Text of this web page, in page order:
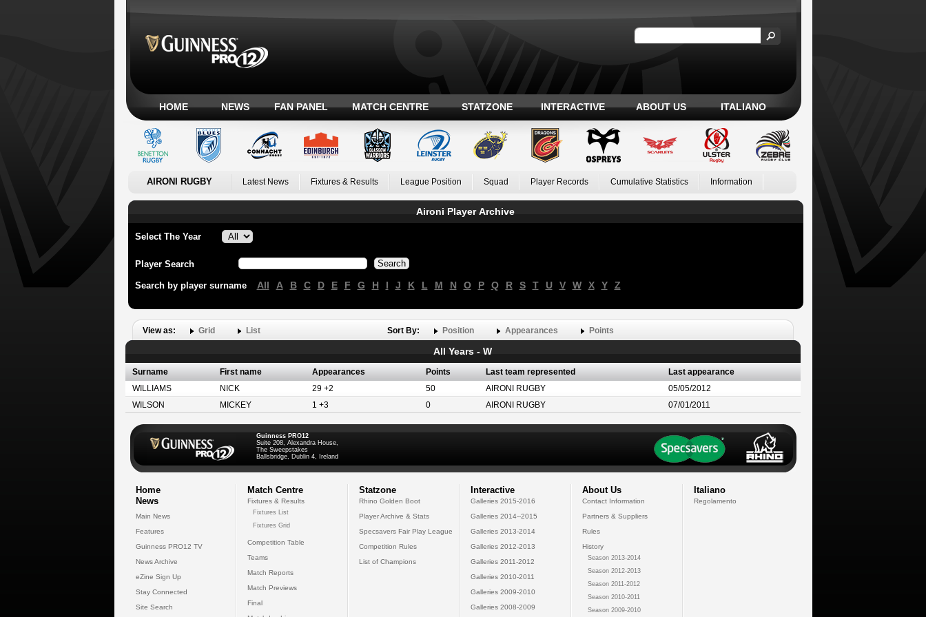
HOME NEWS FAN PANEL MATCH CENTRE STATZONE INTERACTIVE ABOUT US ITALIANO
AIRONI RUGBY Latest News Fixtures & Results League Position Squad Player Records Cumulative Statistics Information
Aironi Player Archive
Select The Year
Player Search
Search by player surname All A B C D E F G H I J K L M N O P Q R S T U V W X Y Z
View as: Grid List Sort By: Position Appearances Points
All Years - W
Surname First name Appearances Points Last team represented
Last appearance
WILLIAMS
NICK 29 +2 50 AIRONI RUGBY
05/05/2012
WILSON
MICKEY 1 +3 0 AIRONI RUGBY 07/01/2011
Guinness PRO12
Suite 208, Alexandra House,
The Sweepstakes
Ballsbridge, Dublin 4, Ireland
Home
News
Main News
Features
Guinness PRO12 TV
News Archive
eZine Sign Up
Stay Connected
Site Search
Match Centre
Fixtures & Results
Fixtures List
Fixtures Grid
Competition Table
Teams
Match Reports
Match Previews
Final
Statzone
Rhino Golden Boot
Player Archive & Stats
Specsavers Fair Play League
Competition Rules
List of Champions
Interactive
Galleries 2015-2016
Galleries 2014--2015
Galleries 2013-2014
Galleries 2012-2013
Galleries 2011-2012
Galleries 2010-2011
Galleries 2009-2010
Galleries 2008-2009
About Us
Contact Information
Partners & Suppliers
Rules
History
Season 2013-2014
Season 2012-2013
Season 2011-2012
Season 2010-2011
Season 2009-2010
Italiano
Regolamento